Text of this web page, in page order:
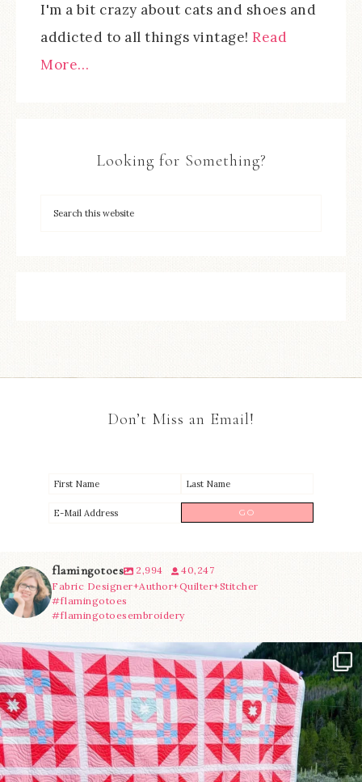
I'm a bit crazy about cats and shoes and
addicted to all things vintage! Read
More…
Looking for Something?
Don’t Miss an Email!
flamingotoes 2,994
40,247
Fabric Designer+Author+Quilter+Stitcher
#flamingotoes
#flamingotoesembroidery
Have you seen @lizataylorhandmade`s latest...
15 0